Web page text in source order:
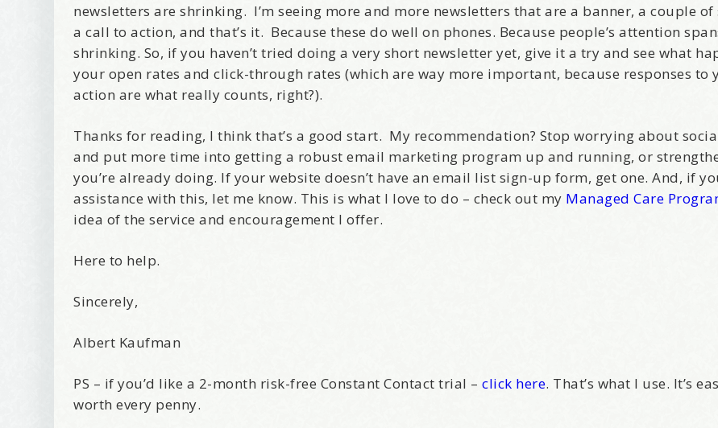
newsletters are shrinking. I’m seeing more and more newsletters that are a banner, a couple of
a call to action, and that’s it. Because these do well on phones. Because people’s attention
shrinking. So, if you haven’t tried doing a very short newsletter yet, give it a try and see what
your open rates and click-through rates (which are way more important, because responses to
action are what really counts, right?).
Thanks for reading, I think that’s a good start. My recommendation? Stop worrying about
and put more time into getting a robust email marketing program up and running, or
you’re already doing. If your website doesn’t have an email list sign-up form, get one. And, if
assistance with this, let me know. This is what I love to do – check out my Managed Care
idea of the service and encouragement I offer.
Here to help.
Sincerely,
Albert Kaufman
PS – if you’d like a 2-month risk-free Constant Contact trial –click here. That’s what I use. It’s
worth every penny.